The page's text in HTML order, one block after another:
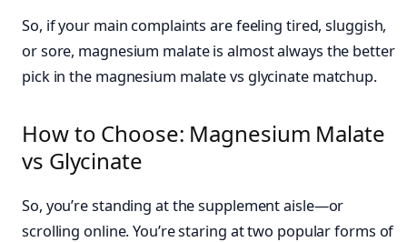
So, if your main complaints are feeling tired, sluggish,
or sore, magnesium malate is almost always the better
pick in the magnesium malate vs glycinate matchup.
How to Choose: Magnesium Malate
vs Glycinate
So, you’re standing at the supplement aisle—or
scrolling online. You’re staring at two popular forms of